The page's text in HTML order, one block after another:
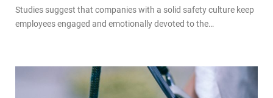
Studies suggest that companies with a solid safety culture keep
employees engaged and emotionally devoted to the…